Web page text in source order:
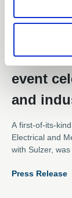
event
and
A first-of-its-
Electrical and
with Sulzer,
for an inspiring
Press Release